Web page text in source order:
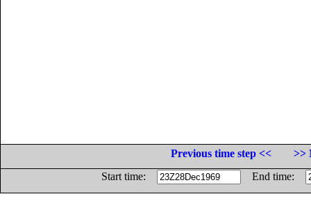
Previous time step <<
>>
Start time:
End time: